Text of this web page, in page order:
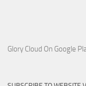
Glory Cloud On Google